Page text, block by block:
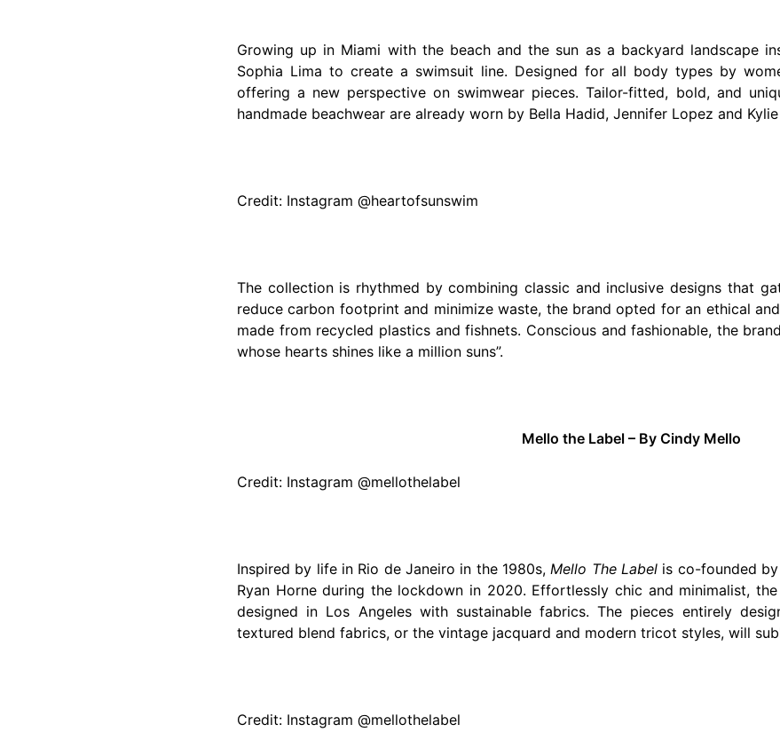
Growing up in Miami with the beach and the sun as a backyard landscape
Sophia Lima to create a swimsuit line. Designed for all body types by
offering a new perspective on swimwear pieces. Tailor-fitted, bold, and
handmade beachwear are already worn by Bella Hadid, Jennifer Lopez and Kylie
Credit: Instagram @heartofsunswim
The collection is rhythmed by combining classic and inclusive designs that
reduce carbon footprint and minimize waste, the brand opted for an ethical
made from recycled plastics and fishnets. Conscious and fashionable, the
whose hearts shines like a million suns”.
Mello the Label – By Cindy Mello
Credit: Instagram @mellothelabel
Inspired by life in Rio de Janeiro in the 1980s, Mello The Label is co-founded
Ryan Horne during the lockdown in 2020. Effortlessly chic and minimalist,
designed in Los Angeles with sustainable fabrics. The pieces entirely
textured blend fabrics, or the vintage jacquard and modern tricot styles, will
Credit: Instagram @mellothelabel